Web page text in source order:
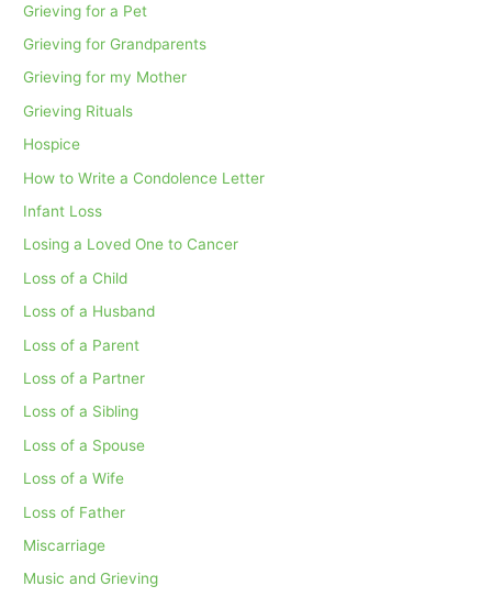
Grieving for a Pet
Grieving for Grandparents
Grieving for my Mother
Grieving Rituals
Hospice
How to Write a Condolence Letter
Infant Loss
Losing a Loved One to Cancer
Loss of a Child
Loss of a Husband
Loss of a Parent
Loss of a Partner
Loss of a Sibling
Loss of a Spouse
Loss of a Wife
Loss of Father
Miscarriage
Music and Grieving